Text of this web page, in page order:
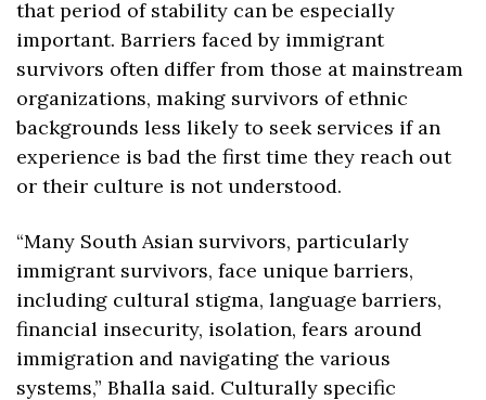
that period of stability can be especially
important. Barriers faced by immigrant
survivors often differ from those at mainstream
organizations, making survivors of ethnic
backgrounds less likely to seek services if an
experience is bad the first time they reach out
or their culture is not understood.
“Many South Asian survivors, particularly
immigrant survivors, face ​unique barriers,
including cultural stigma, language barriers, ​
financial insecurity, isolation, fears around
immigration​ and navigating the various
systems,” Bhalla said. Culturally specific